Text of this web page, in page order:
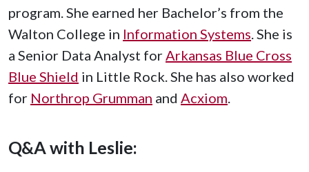
program. She earned her Bachelor’s from the
Walton College in Information Systems . She is
a Senior Data Analyst for Arkansas Blue Cross
Blue Shield in Little Rock. She has also worked
for Northrop Grumman and Acxiom
Q&A with Leslie: